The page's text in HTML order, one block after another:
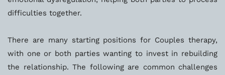
difficulties together.
There are many starting positions for Couples therapy,
with one or both parties wanting to invest in rebuilding
the relationship. The following are common challenges